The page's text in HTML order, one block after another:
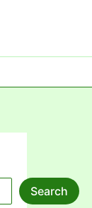
Search